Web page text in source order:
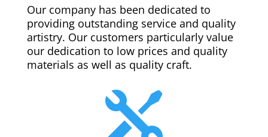
Our company has been dedicated to
providing outstanding service and quality
artistry. Our customers particularly value
our dedication to low prices and quality
materials as well as quality craft.
